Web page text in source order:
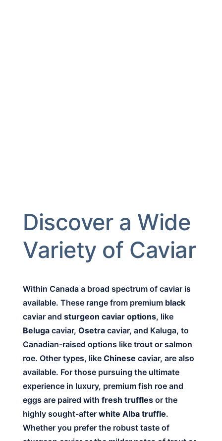
Discover a Wide
Variety of Caviar
Within Canada a broad spectrum of caviar is
available. These range from premium black
caviar and sturgeon caviar options, like
Beluga caviar, Osetra caviar, and Kaluga, to
Canadian-raised options like trout or salmon
roe. Other types, like Chinese caviar, are also
available. For those pursuing the ultimate
experience in luxury, premium fish roe and
eggs are paired with fresh truffles or the
highly sought-after white Alba truffle.
Whether you prefer the robust taste of